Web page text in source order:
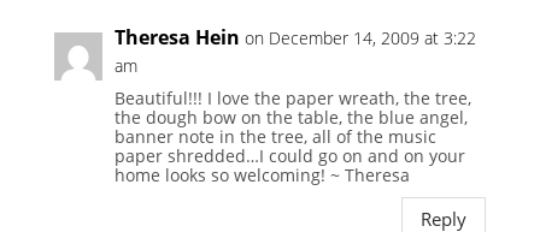
Theresa Hein on December 14, 2009 at 3:22
am
Beautiful!!! I love the paper wreath, the tree,
the dough bow on the table, the blue angel,
banner note in the tree, all of the music
paper shredded…I could go on and on your
home looks so welcoming! ~ Theresa
Reply